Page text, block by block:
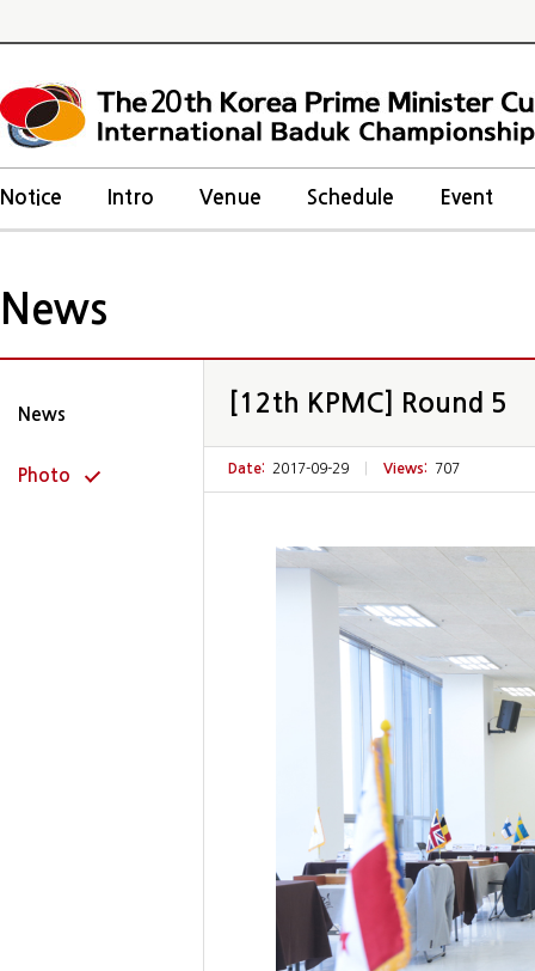
20
Notice Intro Venue Schedule Event
News
News
Photo
[12th KPMC] Round 5
Date: 2017-09-29 Views: 707